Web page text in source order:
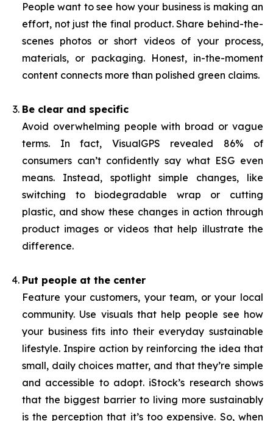
People want to see how your business is making an
effort, not just the final product. Share behind-the-
scenes photos or short videos of your process,
materials, or packaging. Honest, in-the-moment
content connects more than polished green claims.
Be clear and specific
Avoid overwhelming people with broad or vague
terms. In fact, VisualGPS revealed 86% of
consumers can’t confidently say what ESG even
means. Instead, spotlight simple changes, like
switching to biodegradable wrap or cutting
plastic, and show these changes in action through
product images or videos that help illustrate the
difference.
Put people at the center
Feature your customers, your team, or your local
community. Use visuals that help people see how
your business fits into their everyday sustainable
lifestyle. Inspire action by reinforcing the idea that
small, daily choices matter, and that they’re simple
and accessible to adopt. iStock’s research shows
that the biggest barrier to living more sustainably
is the perception that it’s too expensive. So, when